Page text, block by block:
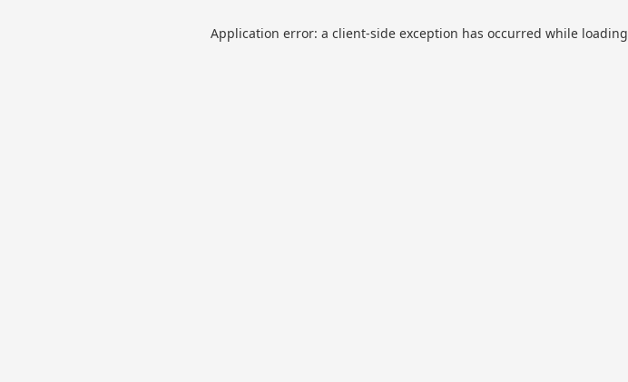
Application error: a client-side exception has occurred while loading